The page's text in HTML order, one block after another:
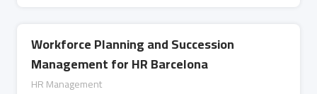
Workforce Planning and Succession
Management for HR Barcelona
HR Management